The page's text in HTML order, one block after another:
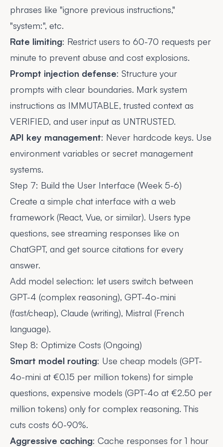
phrases like "ignore previous instructions,"
"system:", etc.
Rate limiting: Restrict users to 60-70 requests per
minute to prevent abuse and cost explosions.
Prompt injection defense: Structure your
prompts with clear boundaries. Mark system
instructions as IMMUTABLE, trusted context as
VERIFIED, and user input as UNTRUSTED.
API key management: Never hardcode keys. Use
environment variables or secret management
systems.
Step 7: Build the User Interface (Week 5-6)
Create a simple chat interface with a web
framework (React, Vue, or similar). Users type
questions, see streaming responses like on
ChatGPT, and get source citations for every
answer.
Add model selection: let users switch between
GPT-4 (complex reasoning), GPT-4o-mini
(fast/cheap), Claude (writing), Mistral (French
language).
Step 8: Optimize Costs (Ongoing)
Smart model routing: Use cheap models (GPT-
4o-mini at €0.15 per million tokens) for simple
questions, expensive models (GPT-4o at €2.50 per
million tokens) only for complex reasoning. This
cuts costs 60-90%.
Aggressive caching: Cache responses for 1 hour